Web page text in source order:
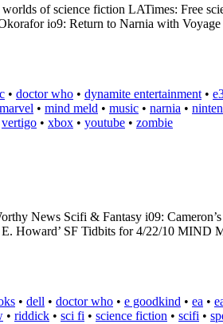
of science fiction LATimes: Free
io9: Return to Narnia with
• doctor who • dynamite entertainment •
marvel • mind meld • music • narnia •
vertigo • xbox • youtube • zombie
News Scifi & Fantasy i09:
E. Howard’ SF Tidbits for 4/22/10
• dell • doctor who • e goodkind • ea •
• riddick • sci fi • science fiction • scifi •